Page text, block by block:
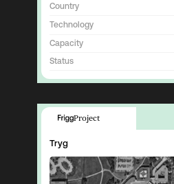
Country
Technology
Capacity
Status
Project
Tryg